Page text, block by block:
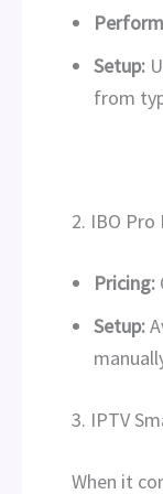
Setup:
from
2. IBO Pro
Pricing:
Setup:
3. IPTV
When it